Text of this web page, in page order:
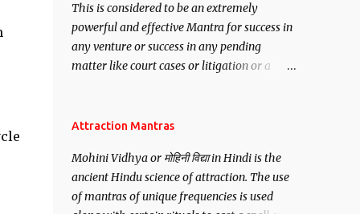
anyone you have to recite this mantra 11
times taking the name of the person you
wish to attract.
This is considered to be an extremely
powerful and effective Mantra for success in
any venture or success in any pending
matter like court cases or litigation or a
want may be, this mantra is said to give
Attraction Mantras
Mohini Vidhya or मोहिनी विद्या in Hindi is the
ancient Hindu science of attraction. The use
of mantras of unique frequencies is used